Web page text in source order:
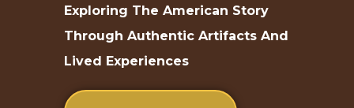
Exploring The American Story
Through Authentic Artifacts And
Lived Experiences